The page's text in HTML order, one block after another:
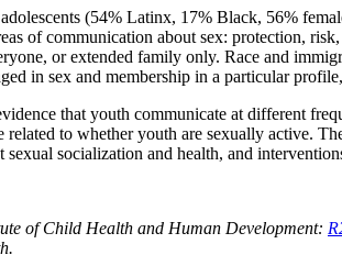
(54% Latinx, 17% Black, 56%
of communication about sex: protection,
or extended family only. Race and
in sex and membership in a particular
that youth communicate at different
related to whether youth are sexually active.
sexual socialization and health, and
of Child Health and Human Development: